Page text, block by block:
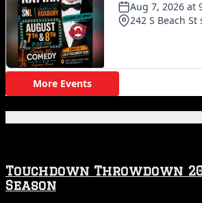
Touchdown Throwdown
Season